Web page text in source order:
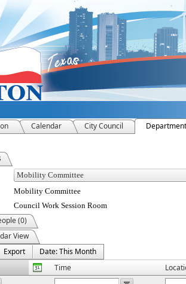
Calendar City Council
Details
Mobility Committee
Council Work Session Room
(0)
View
Export
Date: This Month
Time